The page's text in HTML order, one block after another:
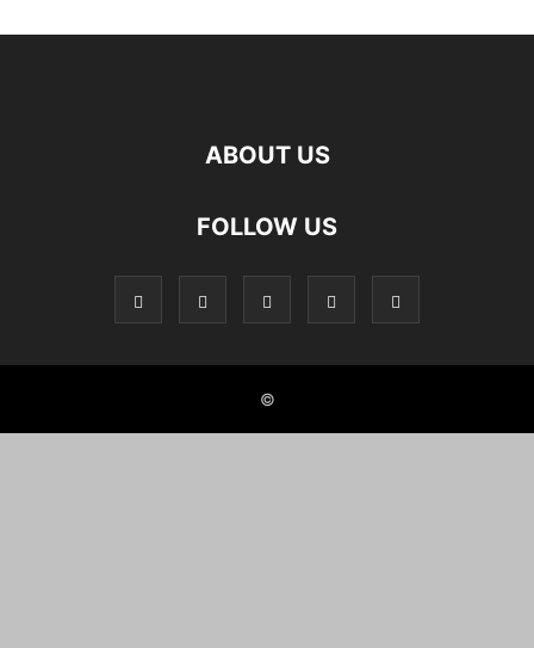
ABOUT US
FOLLOW US
©